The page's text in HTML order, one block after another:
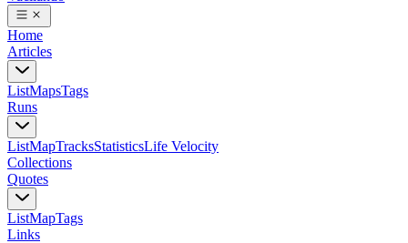
Home
Articles
ListMapsTags
Runs
ListMapTracksStatisticsLife Velocity
Collections
Quotes
ListMapTags
Links